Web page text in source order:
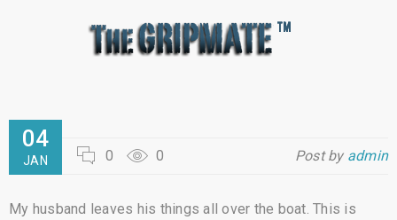
04
JAN 0 0 Post by admin
My husband leaves his things all over the boat. This is